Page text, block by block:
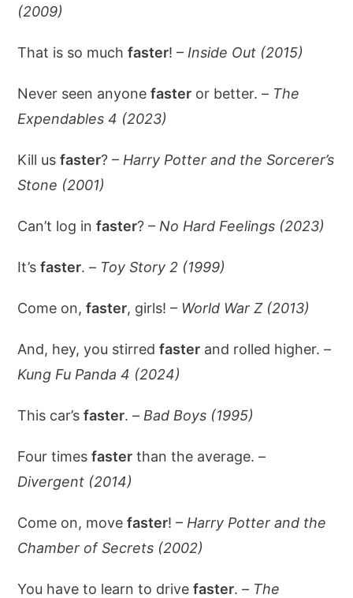
(2009)
That is so muchfaster! – Inside Out (2015)
Never seen anyonefaster or better. – The
Expendables 4 (2023)
Kill usfaster? – Harry Potter and the Sorcerer’s
Stone (2001)
Can’t log infaster? – No Hard Feelings (2023)
It’sfaster. – Toy Story 2 (1999)
Come on,faster, girls! – World War Z (2013)
And, hey, you stirredfaster and rolled higher. –
Kung Fu Panda 4 (2024)
This car’sfaster. – Bad Boys (1995)
Four timesfaster than the average. –
Divergent (2014)
Come on, movefaster! – Harry Potter and the
Chamber of Secrets (2002)
You have to learn to drivefaster. – The